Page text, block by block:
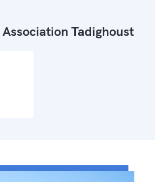
Association Tadighoust